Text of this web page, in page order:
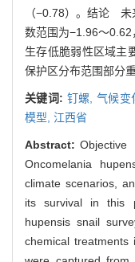
（−0.78）。结论 未
数范围为−1.96～
生存低脆弱性区域主
保护区分布范围部分
关键词: 钉螺, 气候变
模型, 江西省
Abstract: Objective
Oncomelania
climate scenarios,
its survival in this
hupensis snail
chemical